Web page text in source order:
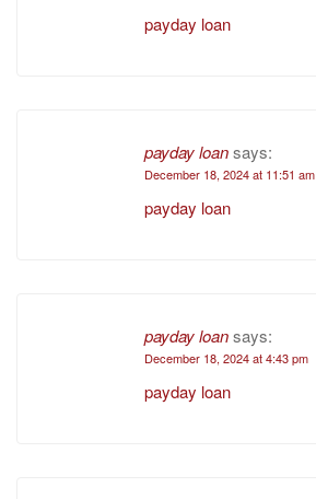
payday loan
payday loansays:
December 18, 2024 at 11:51 am
payday loan
payday loansays:
December 18, 2024 at 4:43 pm
payday loan